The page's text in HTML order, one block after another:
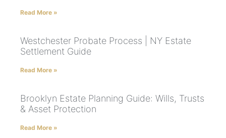
Read More »
Westchester Probate Process | NY Estate
Settlement Guide
Read More »
Brooklyn Estate Planning Guide: Wills, Trusts
& Asset Protection
Read More »